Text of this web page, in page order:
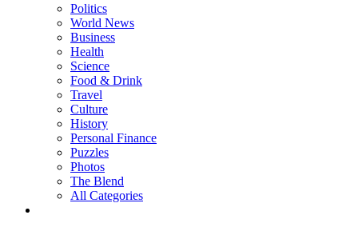
Politics
World News
Business
Health
Science
Food & Drink
Travel
Culture
History
Personal Finance
Puzzles
Photos
The Blend
All Categories